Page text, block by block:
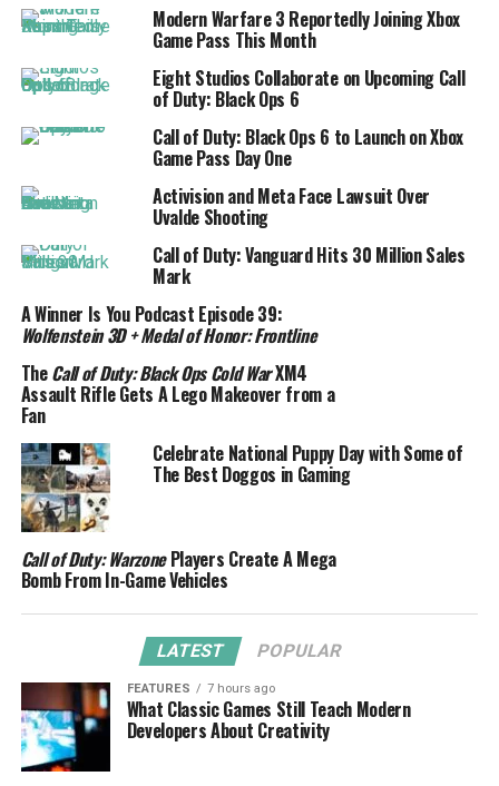
Modern Warfare 3 Reportedly Joining Xbox
Game Pass This Month
Eight Studios Collaborate on Upcoming Call
of Duty: Black Ops 6
Call of Duty: Black Ops 6 to Launch on Xbox
Game Pass Day One
Activision and Meta Face Lawsuit Over
Uvalde Shooting
Call of Duty: Vanguard Hits 30 Million Sales
Mark
A Winner Is You Podcast Episode 39:
Wolfenstein 3D + Medal of Honor: Frontline
TheCall of Duty: Black Ops Cold WarXM4
Assault Rifle Gets A Lego Makeover from a
Fan
Celebrate National Puppy Day with Some of
The Best Doggos in Gaming
Call of Duty: WarzonePlayers Create A Mega
Bomb From In-Game Vehicles
LATEST POPULAR
FEATURES 7 hours ago
What Classic Games Still Teach Modern
Developers About Creativity